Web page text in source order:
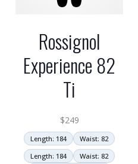
Rossignol
Experience 82
Ti
$249
Length: 184
Waist: 82
Length: 184
Waist: 82